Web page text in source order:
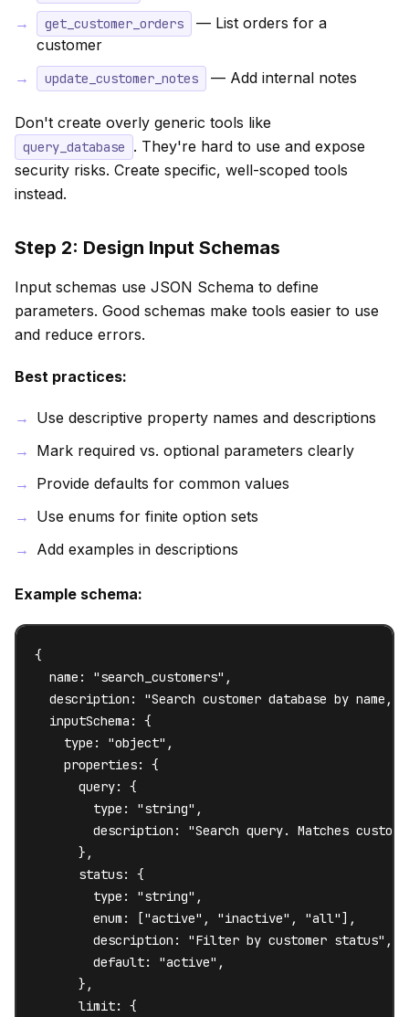
get_customer_orders
— List orders for a
customer
update_customer_notes — Add internal notes
Don't create overly generic tools like
query_database
. They're hard to use and expose
security risks. Create specific, well-scoped tools
instead.
Step 2: Design Input Schemas
Input schemas use JSON Schema to define
parameters. Good schemas make tools easier to use
and reduce errors.
Best practices:
Use descriptive property names and descriptions
Mark required vs. optional parameters clearly
Provide defaults for common values
Use enums for finite option sets
Add examples in descriptions
Example schema:
{
  name: "search_customers",
description: "Search customer database by name,
  inputSchema: {
    type: "object",
    properties: {
      query: {
        type: "string",
description: "Search query. Matches
      },
      status: {
        type: "string",
        enum: ["active", "inactive", "all"],
        description: "Filter by customer status",
        default: "active",
      },
      limit: {